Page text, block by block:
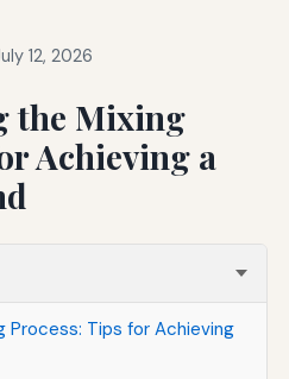
12, 2026
the Mixing
Achieving a
Process: Tips for Achieving